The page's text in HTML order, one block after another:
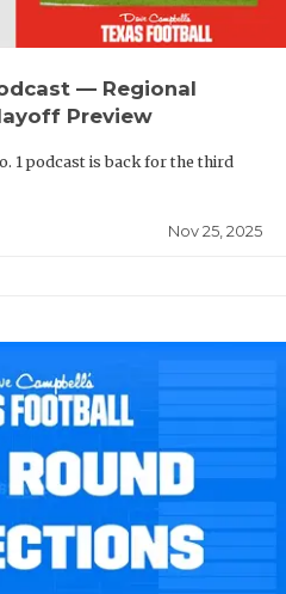
— Regional
Preview
1 podcast is back for the third
Nov 25, 2025